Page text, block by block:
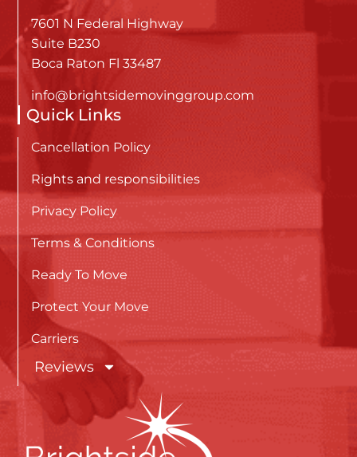
7601 N Federal Highway
Suite B230
Boca Raton Fl 33487
info@brightsidemovinggroup.com
Quick Links
Cancellation Policy
Rights and responsibilities
Privacy Policy
Terms & Conditions
Ready To Move
Protect Your Move
Carriers
Reviews